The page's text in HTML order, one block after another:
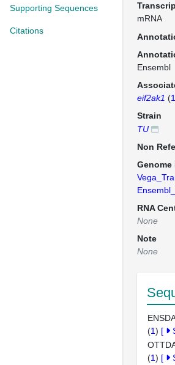
Supporting Sequences
Citations
mRNA
Ensembl
eif2ak1 (1
Strain
TU
Non
Genome
RNA
None
Note
None
(1) [
(1) [